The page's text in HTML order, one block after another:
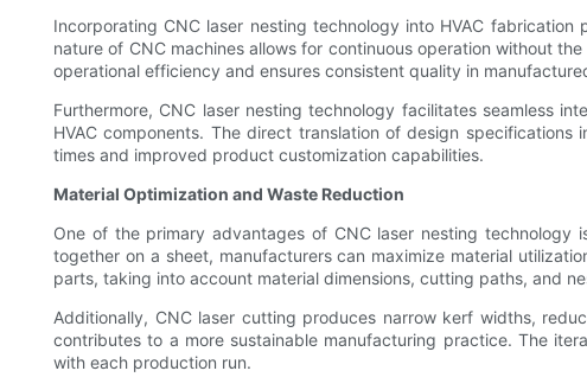
Incorporating CNC laser nesting technology into HVAC
nature of CNC machines allows for continuous operation without
operational efficiency and ensures consistent quality in
Furthermore, CNC laser nesting technology facilitates seamless
HVAC components. The direct translation of design
times and improved product customization capabilities.
Material Optimization and Waste Reduction
One of the primary advantages of CNC laser nesting technology
together on a sheet, manufacturers can maximize material
parts, taking into account material dimensions, cutting paths, and
Additionally, CNC laser cutting produces narrow kerf widths,
contributes to a more sustainable manufacturing practice. The
with each production run.